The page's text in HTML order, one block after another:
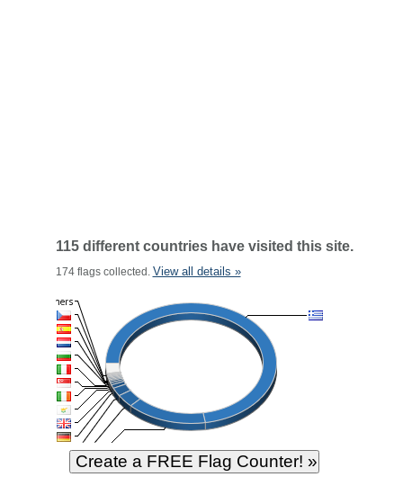
115 different countries have visited this site.
174 flags collected. View all details »